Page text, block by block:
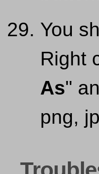
You
Right
As"
png,